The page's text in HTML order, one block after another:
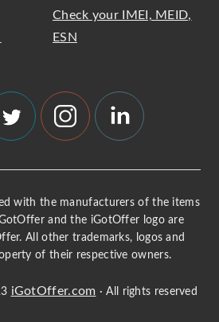
Check your IMEI, MEID,
ESN
with the manufacturers of the items
and the iGotOffer logo are
All other trademarks, logos and
of their respective owners.
iGotOffer.com · All rights reserved